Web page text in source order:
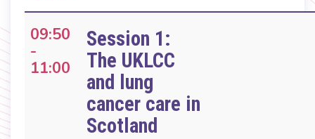
09:50
-
11:00
Session 1:
The UKLCC
and lung
cancer care in
Scotland